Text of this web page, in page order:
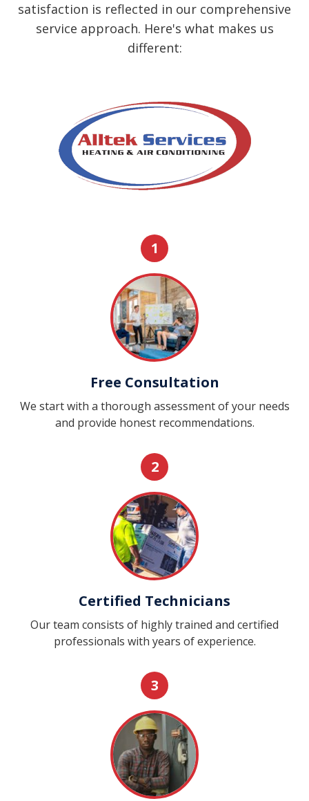
satisfaction is reflected in our comprehensive
service approach. Here's what makes us
different:
1
Free Consultation
We start with a thorough assessment of your needs
and provide honest recommendations.
2
Certified Technicians
Our team consists of highly trained and certified
professionals with years of experience.
3